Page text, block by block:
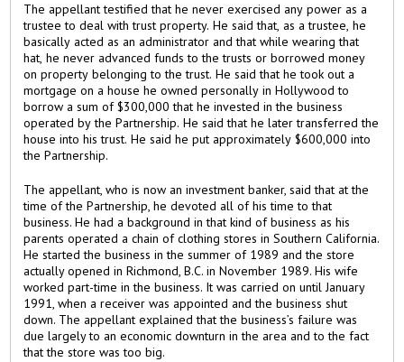
The appellant testified that he never exercised any power as a
trustee to deal with trust property. He said that, as a trustee, he
basically acted as an administrator and that while wearing that
hat, he never advanced funds to the trusts or borrowed money
on property belonging to the trust. He said that he took out a
mortgage on a house he owned personally in Hollywood to
borrow a sum of $300,000 that he invested in the business
operated by the Partnership. He said that he later transferred the
house into his trust. He said he put approximately $600,000 into
the Partnership.
The appellant, who is now an investment banker, said that at the
time of the Partnership, he devoted all of his time to that
business. He had a background in that kind of business as his
parents operated a chain of clothing stores in Southern California.
He started the business in the summer of 1989 and the store
actually opened in Richmond, B.C. in November 1989. His wife
worked part-time in the business. It was carried on until January
1991, when a receiver was appointed and the business shut
down. The appellant explained that the business’s failure was
due largely to an economic downturn in the area and to the fact
that the store was too big.